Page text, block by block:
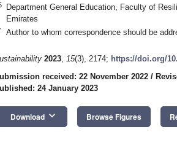
Department General Education, Faculty of
Emirates
Author to whom correspondence should be
2023, 15(3), 2174; https://doi.org/
received: 22 November 2022 /
24 January 2023
Download keyboard_arrow_down Browse Figures